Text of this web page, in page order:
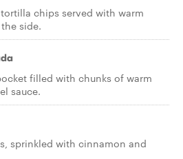
chips served with warm
side.
filled with chunks of warm
sauce.
sprinkled with cinnamon and